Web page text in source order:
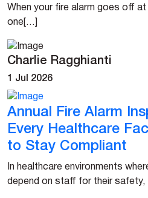
When your fire alarm goes off at
one[…]
Charlie Ragghianti
1 Jul 2026
Annual Fire Alarm
Every Healthcare
to Stay Compliant
In healthcare environments
depend on staff for their safety,